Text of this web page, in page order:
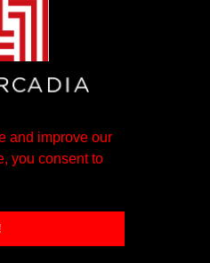
and improve our
you consent to